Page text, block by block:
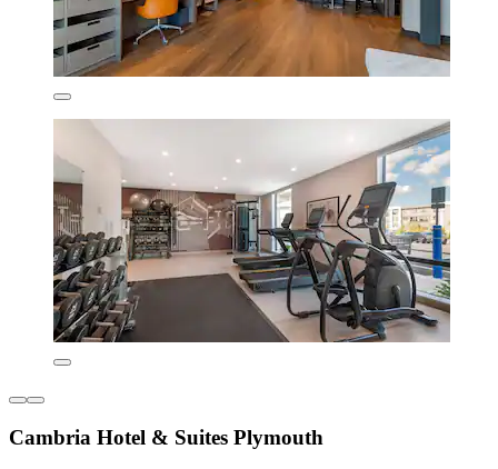
Cambria Hotel & Suites Plymouth